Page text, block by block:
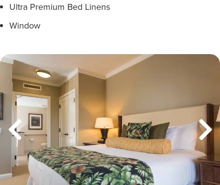
Ultra Premium Bed Linens
Window